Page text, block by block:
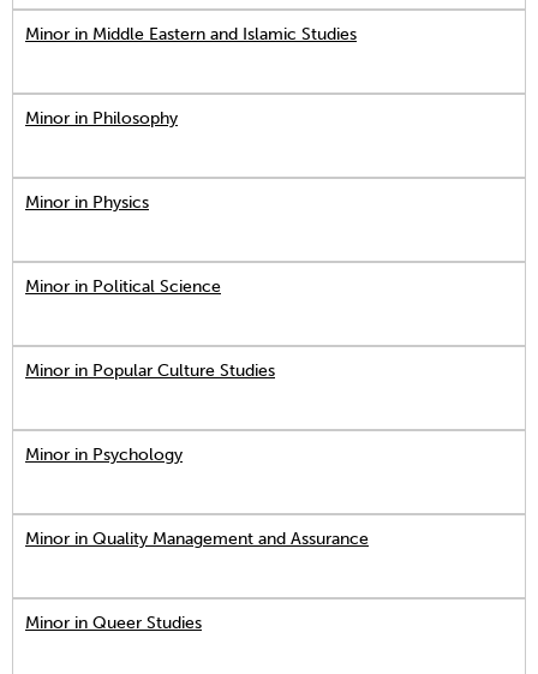
Minor in Middle Eastern and Islamic Studies
Minor in Philosophy
Minor in Physics
Minor in Political Science
Minor in Popular Culture Studies
Minor in Psychology
Minor in Quality Management and Assurance
Minor in Queer Studies